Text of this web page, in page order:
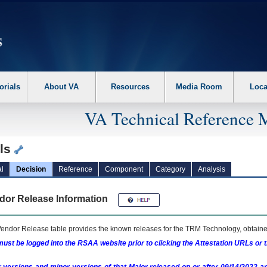
the following steps. 1. Please switch auto forms mode to off. 2. Hit
About VA Resources Media Room
VA Technical Reference
Decision Reference Component Category Analysis
Release Information
Release table provides the known releases for the TRM Technology,
be logged into the RSAA website prior to clicking the Attestation URLs or